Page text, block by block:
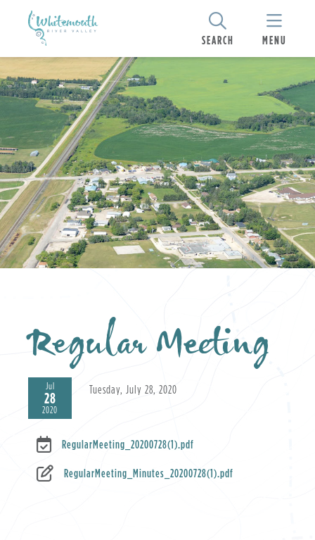
SEARCH MENU
Regular Meeting
Jul
28
2020
Tuesday, July 28, 2020
RegularMeeting_20200728(1).pdf
RegularMeeting_Minutes_20200728(1).pdf